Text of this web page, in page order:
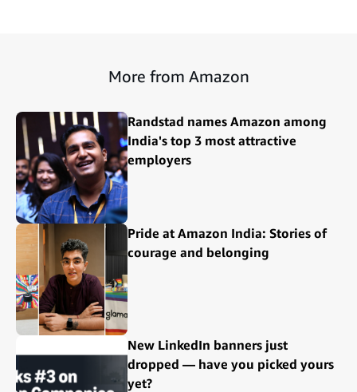
More from Amazon
Randstad names Amazon among
India's top 3 most attractive
employers
Pride at Amazon India: Stories of
courage and belonging
New LinkedIn banners just
dropped — have you picked yours
yet?